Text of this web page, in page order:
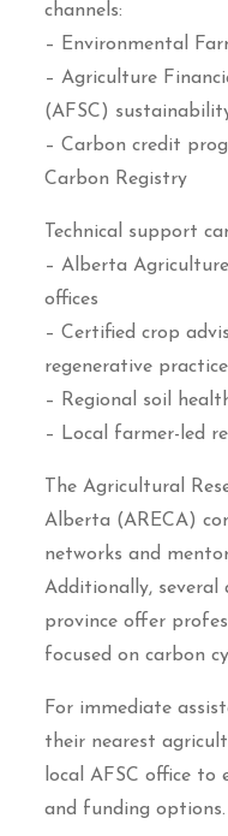
channels:
– Environmental
– Agriculture
(AFSC)
– Carbon credit
Carbon Registry
Technical support
– Alberta
offices
– Certified crop
regenerative
– Regional soil
– Local farmer-led
The Agricultural
Alberta (ARECA)
networks and
Additionally, several
province offer
focused on carbon
For immediate
their nearest
local AFSC office to
and funding options.